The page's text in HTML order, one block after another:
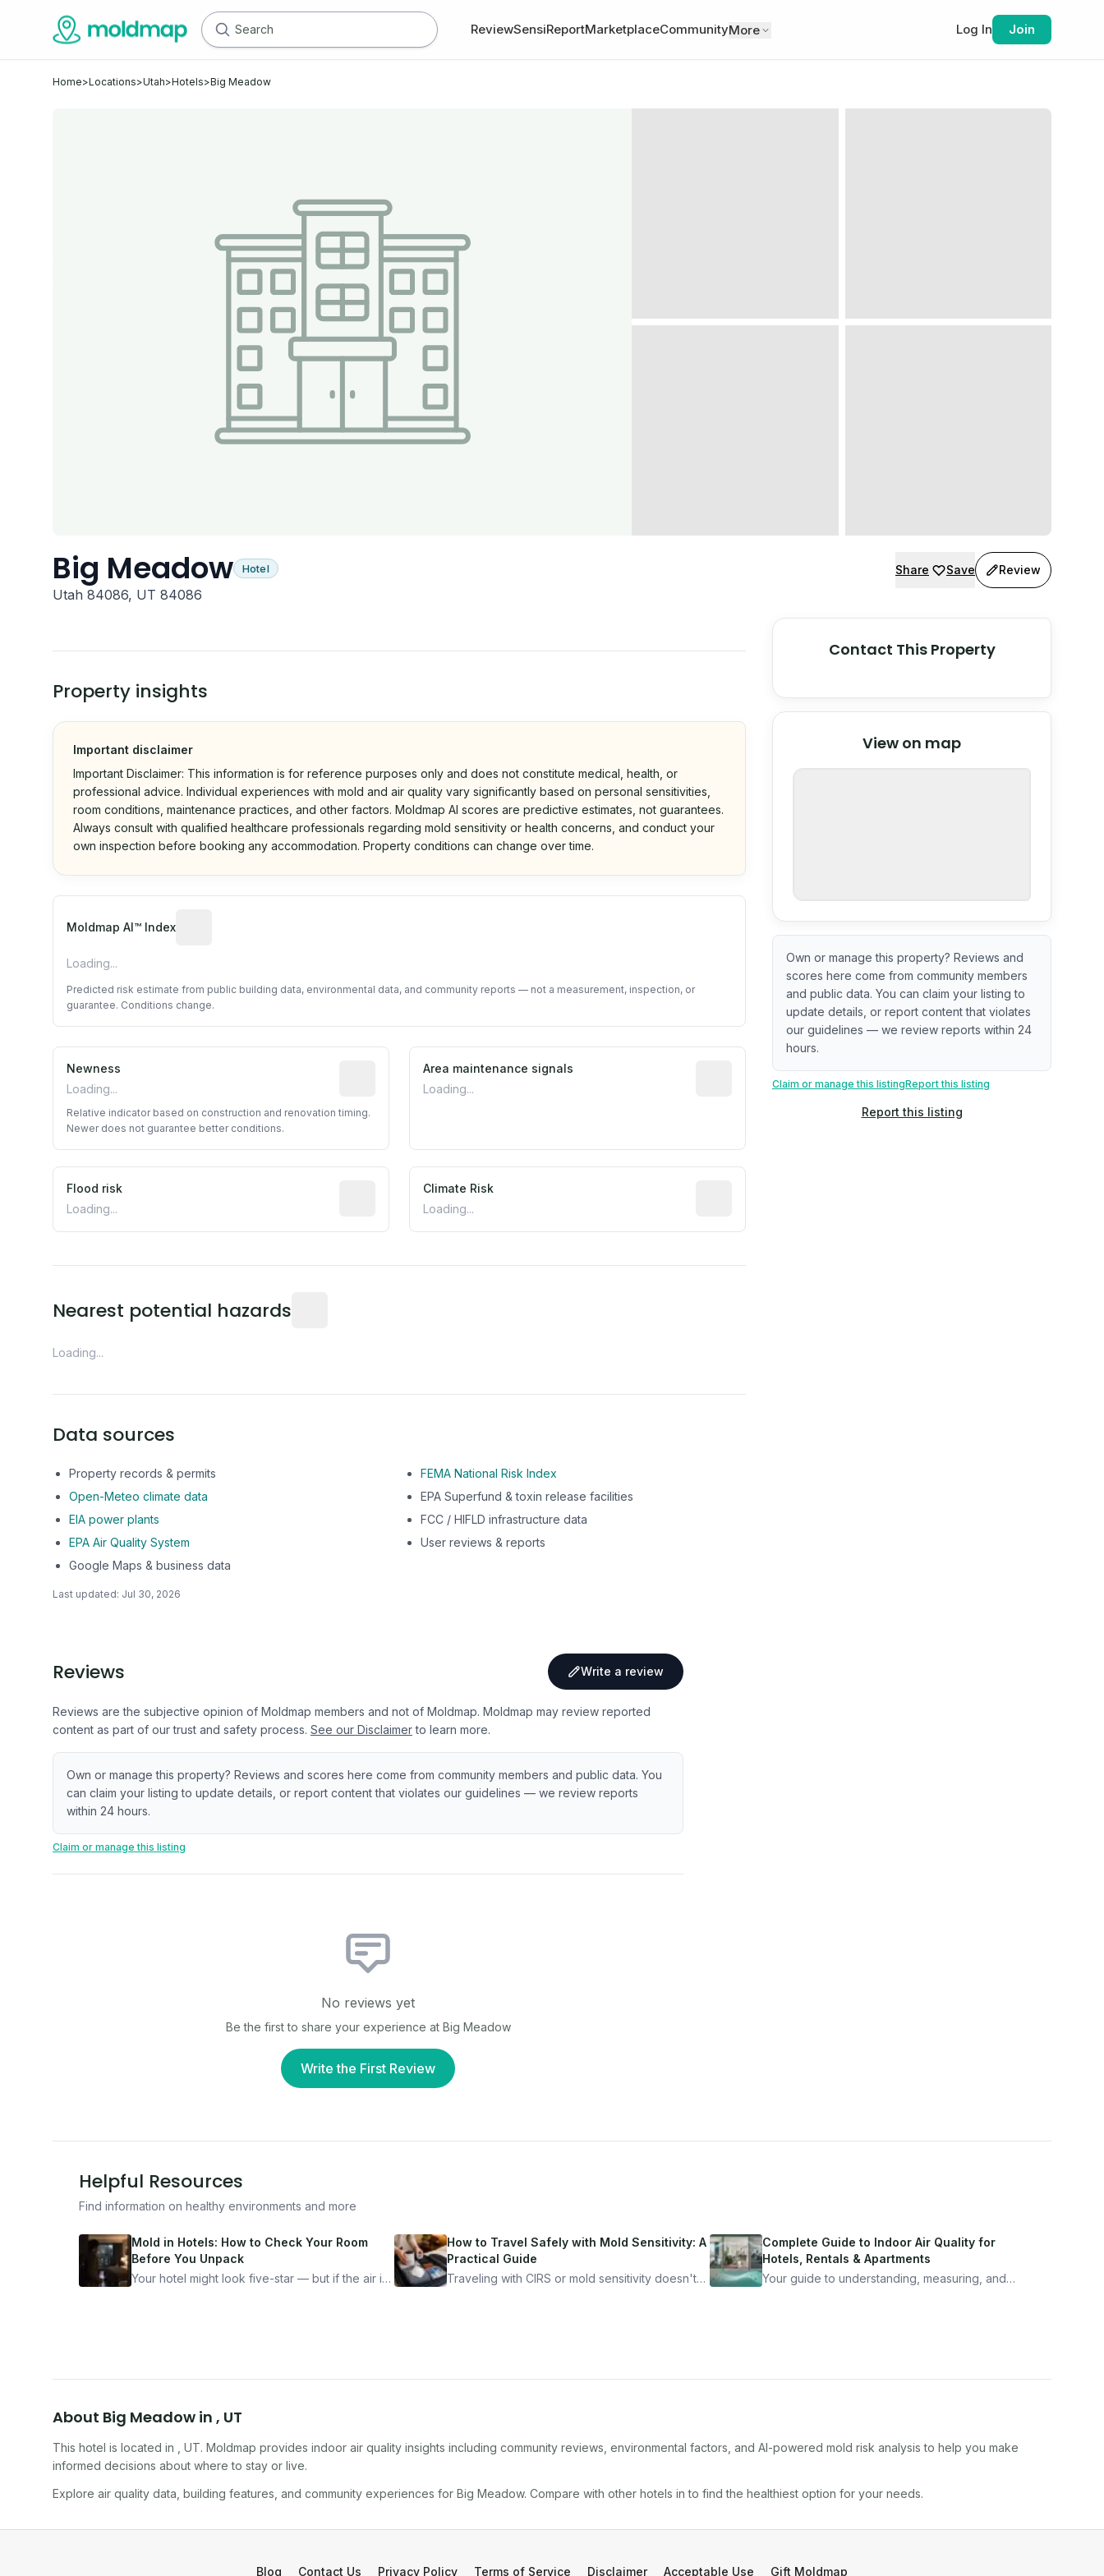
ReviewSensiReportMarketplaceCommunityMore Log In Join
Home>Locations>Utah>Hotels>Big Meadow
Big Meadow Hotel
Utah 84086, UT 84086
Share Save Review
Property insights
Important disclaimer
Important Disclaimer: This information is for reference purposes only and does not constitute medical, health, or
professional advice. Individual experiences with mold and air quality vary significantly based on personal sensitivities,
room conditions, maintenance practices, and other factors. Moldmap AI scores are predictive estimates, not guarantees.
Always consult with qualified healthcare professionals regarding mold sensitivity or health concerns, and conduct your
own inspection before booking any accommodation. Property conditions can change over time.
Moldmap AI™ Index
Algorithmic risk estimate based on public data and community feedback. Not a property inspection or guarantee.
Loading...
Predicted risk estimate from public building data, environmental data, and community reports — not a measurement, inspection, or
guarantee. Conditions change.
Newness
Loading...
Relative indicator based on construction and renovation timing. Newer does not guarantee better conditions.
Relative indicator based on construction and renovation timing.
Newer does not guarantee better conditions.
Area maintenance signals
Loading...
Predictive signal inferred from neighborhood-level data (e.g.,
Flood risk
Loading...
Estimated flood exposure based on historical and geographic data. Not a prediction of future events.
Climate Risk
Loading...
Nearest potential hazards
Loading...
Data sources
Property records & permits
FEMA National Risk Index
Open-Meteo climate data
EPA Superfund & toxin release facilities
EIA power plants
FCC / HIFLD infrastructure data
EPA Air Quality System
User reviews & reports
Google Maps & business data
Last updated: Jul 30, 2026
Contact This Property
View on map
© Stadia Maps
OpenStreetMap
Own or manage this property? Reviews and
scores here come from community members
and public data. You can claim your listing to
update details, or report content that violates
our guidelines — we review reports within 24
hours.
Claim or manage this listingReport this listing
Report this listing
Reviews Write a review
Reviews are the subjective opinion of Moldmap members and not of Moldmap. Moldmap may review reported
content as part of our trust and safety process. See our Disclaimer to learn more.
Own or manage this property? Reviews and scores here come from community members and public data. You
can claim your listing to update details, or report content that violates our guidelines — we review reports
within 24 hours.
Claim or manage this listing
No reviews yet
Be the first to share your experience at Big Meadow
Write the First Review
Helpful Resources
Find information on healthy environments and more
Mold in Hotels: How to Check Your Room
Before You Unpack
Your hotel might look five-star — but if the air is
How to Travel Safely with Mold Sensitivity: A
Practical Guide
Traveling with CIRS or mold sensitivity doesn't
Complete Guide to Indoor Air Quality for
Hotels, Rentals & Apartments
Your guide to understanding, measuring, and
About Big Meadow in , UT
This hotel is located in UT. Moldmap provides indoor air quality insights including community reviews, environmental factors, and AI-powered mold risk analysis to help you make
informed decisions about where to stay or live.
Explore air quality data, building features, and community experiences for Big Meadow. Compare with other hotels into find the healthiest option for your needs.
Blog Contact Us Privacy Policy Terms of Service Disclaimer Acceptable Use Gift Moldmap